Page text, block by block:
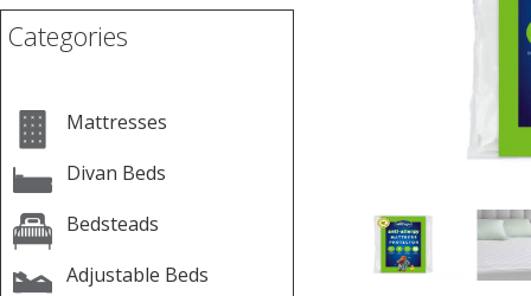
Categories
Mattresses
Divan Beds
Bedsteads
Adjustable Beds